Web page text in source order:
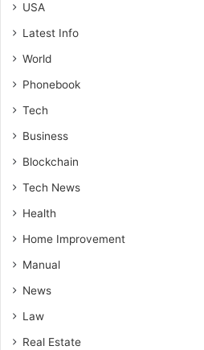
USA
Latest Info
World
Phonebook
Tech
Business
Blockchain
Tech News
Health
Home Improvement
Manual
News
Law
Real Estate